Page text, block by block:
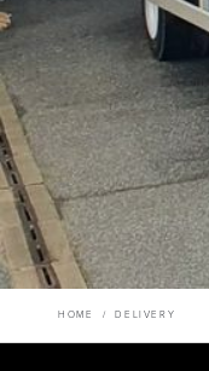
HOME /DELIVERY